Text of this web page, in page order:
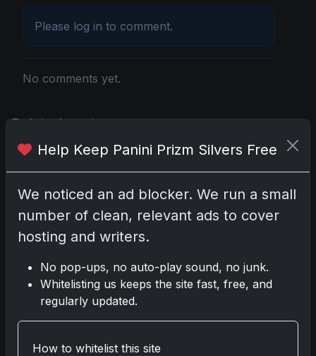
Please log in to comment.
No comments yet.
Related posts
2025 Panini National Treasures Baseball: A
Grand Slam of Autographs and Memorabilia
Nov 11, 2025
2025-26 Topps Now Hockey: Capturing NHL
Glory in Real-Time
Nov 11, 2025
2025-26 Topps Now Hockey: Capturing NHL
Help Keep Panini Prizm Silvers Free
We noticed an ad blocker. We run a small
number of clean, relevant ads to cover
hosting and writers.
No pop-ups, no auto-play sound, no junk.
Whitelisting us keeps the site fast, free, and
regularly updated.
How to whitelist this site